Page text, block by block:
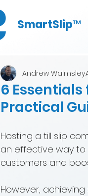
SmartSlip™
6
Practical
Andrew Walmsley
Hosting a till slip
an effective way
customers and
However,